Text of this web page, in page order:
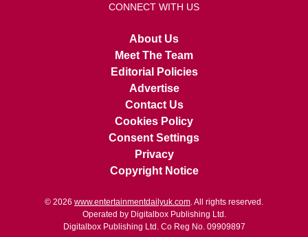
CONNECT WITH US
About Us
Meet The Team
Editorial Policies
Advertise
Contact Us
Cookies Policy
Consent Settings
Privacy
Copyright Notice
© 2026 www.entertainmentdailyuk.com . All rights reserved.
Operated by Digitalbox Publishing Ltd.
Digitalbox Publishing Ltd. Co Reg No. 09909897